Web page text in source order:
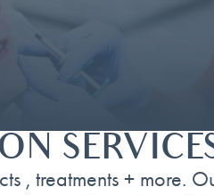
, treatments + more.